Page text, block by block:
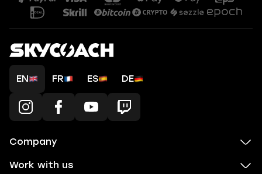
EN FR ES DE
Company
Work with us